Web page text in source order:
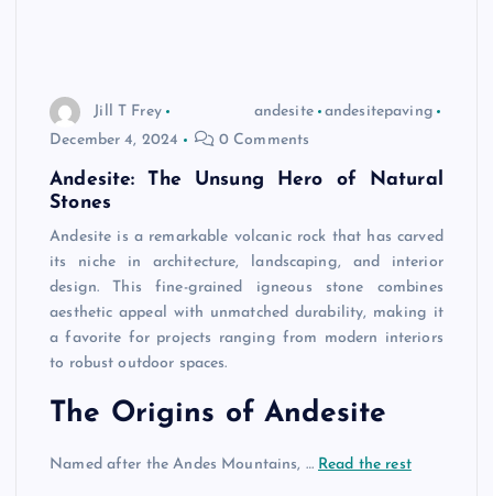
Jill T Frey andesite
andesitepaving
December 4, 2024
0 Comments
Andesite: The Unsung Hero of Natural
Stones
Andesite is a remarkable volcanic rock that has carved
its niche in architecture, landscaping, and interior
design. This fine-grained igneous stone combines
aesthetic appeal with unmatched durability, making it
a favorite for projects ranging from modern interiors
to robust outdoor spaces.
The Origins of Andesite
Named after the Andes Mountains, … Read the rest